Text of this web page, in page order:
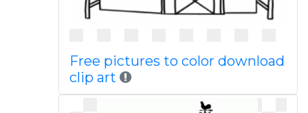
Free pictures to color download
clip art